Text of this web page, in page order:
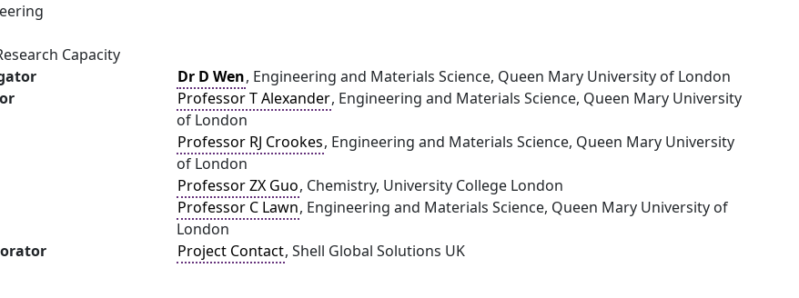
Capacity
Dr D Wen, Engineering and Materials Science, Queen Mary University of London
Professor T Alexander, Engineering and Materials Science, Queen Mary University
of London
Professor RJ Crookes, Engineering and Materials Science, Queen Mary University
of London
Professor ZX Guo, Chemistry, University College London
Professor C Lawn, Engineering and Materials Science, Queen Mary University of
London
Project Contact, Shell Global Solutions UK